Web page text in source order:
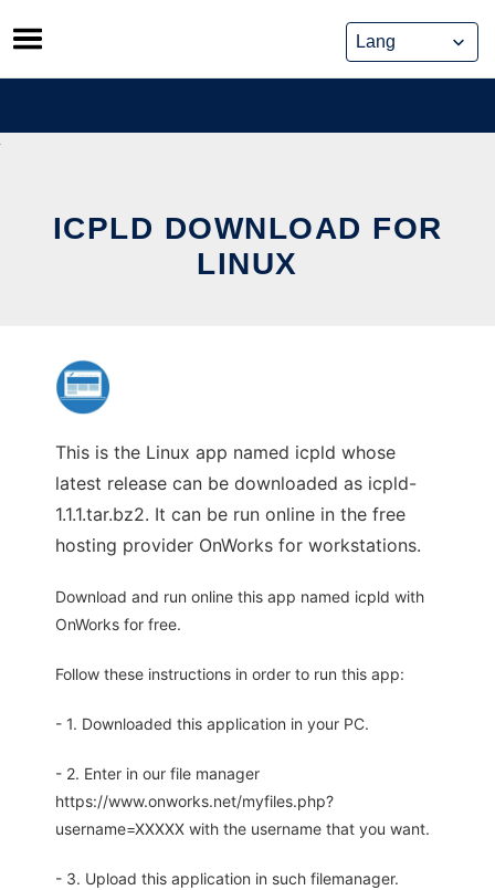
Skip
to
content
ICPLD DOWNLOAD FOR
LINUX
This is the Linux app named icpld whose
latest release can be downloaded as icpld-
1.1.1.tar.bz2. It can be run online in the free
hosting provider OnWorks for workstations.
Download and run online this app named icpld with
OnWorks for free.
Follow these instructions in order to run this app:
- 1. Downloaded this application in your PC.
- 2. Enter in our file manager
https://www.onworks.net/myfiles.php?
username=XXXXX with the username that you want.
- 3. Upload this application in such filemanager.